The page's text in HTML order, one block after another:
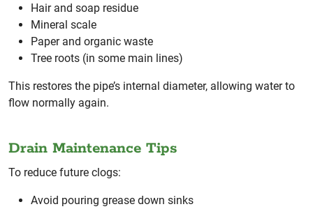
Hair and soap residue
Mineral scale
Paper and organic waste
Tree roots (in some main lines)
This restores the pipe’s internal diameter, allowing water to
flow normally again.
Drain Maintenance Tips
To reduce future clogs:
Avoid pouring grease down sinks